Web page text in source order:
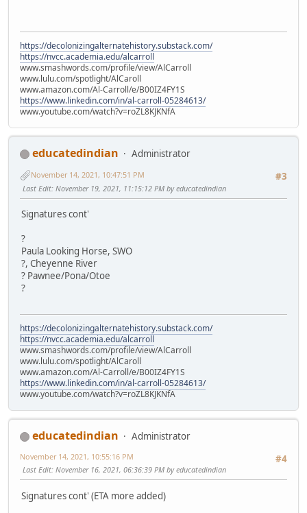
https://decolonizingalternatehistory.substack.com/
https://nvcc.academia.edu/alcarroll
www.smashwords.com/profile/view/AlCarroll
www.lulu.com/spotlight/AlCaroll
www.amazon.com/Al-Carroll/e/B00IZ4FY1S
https://www.linkedin.com/in/al-carroll-05284613/
www.youtube.com/watch?v=roZL8KJKNfA
educatedindian
Administrator
#3
November 14, 2021, 10:47:51 PM
Last Edit: November 19, 2021, 11:15:12 PM by educatedindian
Signatures cont'
?
Paula Looking Horse, SWO
?, Cheyenne River
? Pawnee/Pona/Otoe
?
https://decolonizingalternatehistory.substack.com/
https://nvcc.academia.edu/alcarroll
www.smashwords.com/profile/view/AlCarroll
www.lulu.com/spotlight/AlCaroll
www.amazon.com/Al-Carroll/e/B00IZ4FY1S
https://www.linkedin.com/in/al-carroll-05284613/
www.youtube.com/watch?v=roZL8KJKNfA
educatedindian
Administrator
#4
November 14, 2021, 10:55:16 PM
Last Edit: November 16, 2021, 06:36:39 PM by educatedindian
Signatures cont' (ETA more added)